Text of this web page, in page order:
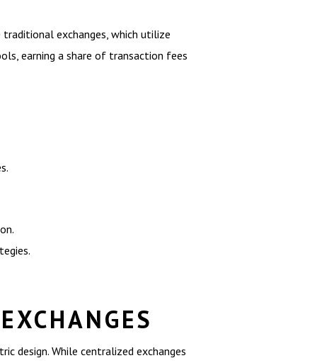
exchanges, which utilize
earning a share of transaction fees
design. While centralized exchanges